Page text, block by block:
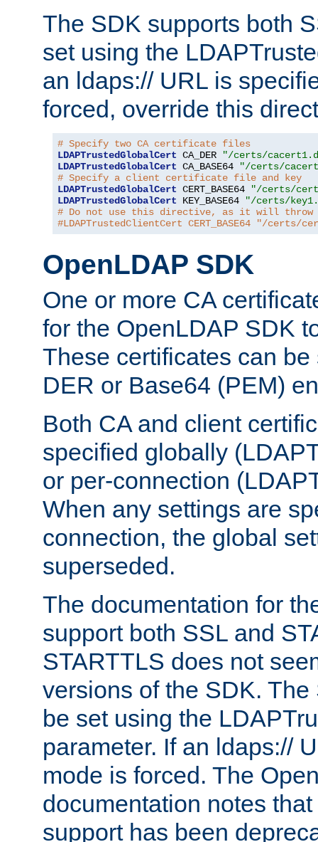
The SDK supports both
set using the
an ldaps:// URL is
forced, override this
# Specify two CA certificate files
LDAPTrustedGlobalCert CA_DER
"/certs/
LDAPTrustedGlobalCert CA_BASE64
"/certs/
# Specify a client certificate file and key
LDAPTrustedGlobalCert CERT_BASE64
"/certs/
LDAPTrustedGlobalCert KEY_BASE64
"/certs/
# Do not use this directive, as it will throw
#LDAPTrustedClientCert CERT_BASE64 "/certs/
OpenLDAP SDK
One or more CA
for the OpenLDAP SDK
These certificates can
DER or Base64 (PEM)
Both CA and client
specified globally
or per-connection
When any settings are
connection, the global
superseded.
The documentation for
support both SSL and
STARTTLS does not
versions of the SDK.
be set using the
parameter. If an ldaps://
mode is forced. The
documentation notes
support has been